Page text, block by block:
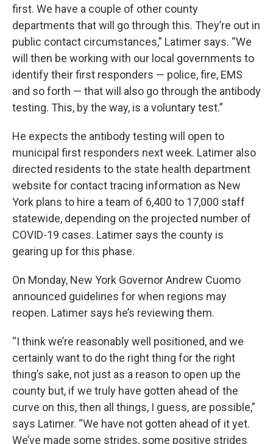
first. We have a couple of other county
departments that will go through this. They’re out in
public contact circumstances,” Latimer says. “We
will then be working with our local governments to
identify their first responders — police, fire, EMS
and so forth — that will also go through the antibody
testing. This, by the way, is a voluntary test.”
He expects the antibody testing will open to
municipal first responders next week. Latimer also
directed residents to the state health department
website for contact tracing information as New
York plans to hire a team of 6,400 to 17,000 staff
statewide, depending on the projected number of
COVID-19 cases. Latimer says the county is
gearing up for this phase.
On Monday, New York Governor Andrew Cuomo
announced guidelines for when regions may
reopen. Latimer says he’s reviewing them.
“I think we’re reasonably well positioned, and we
certainly want to do the right thing for the right
thing’s sake, not just as a reason to open up the
county but, if we truly have gotten ahead of the
curve on this, then all things, I guess, are possible,”
says Latimer. “We have not gotten ahead of it yet.
We’ve made some strides, some positive strides